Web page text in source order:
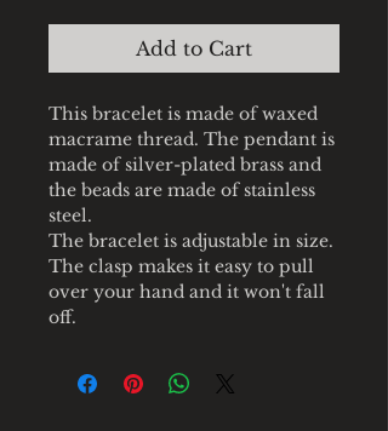
Add to Cart
This bracelet is made of waxed
macrame thread. The pendant is
made of silver-plated brass and
the beads are made of stainless
steel.
The bracelet is adjustable in size.
The clasp makes it easy to pull
over your hand and it won't fall
off.